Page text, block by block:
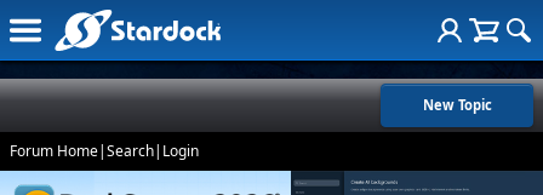
New Topic
Forum Home|Search| Login